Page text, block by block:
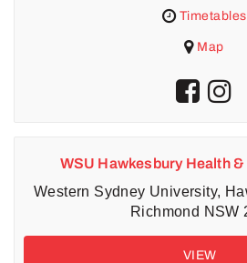
Timetables
Map
WSU Hawkesbury Health
Western Sydney University,
Richmond NSW
VIEW